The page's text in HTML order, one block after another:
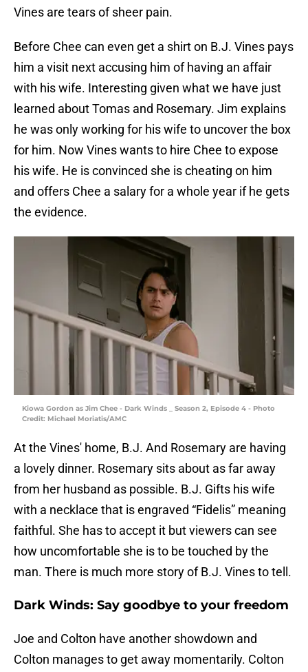
Vines are tears of sheer pain.
Before Chee can even get a shirt on B.J. Vines pays
him a visit next accusing him of having an affair
with his wife. Interesting given what we have just
learned about Tomas and Rosemary. Jim explains
he was only working for his wife to uncover the box
for him. Now Vines wants to hire Chee to expose
his wife. He is convinced she is cheating on him
and offers Chee a salary for a whole year if he gets
the evidence.
Kiowa Gordon as Jim Chee - Dark Winds _ Season 2, Episode 4 - Photo
Credit: Michael Moriatis/AMC
At the Vines' home, B.J. And Rosemary are having
a lovely dinner. Rosemary sits about as far away
from her husband as possible. B.J. Gifts his wife
with a necklace that is engraved “Fidelis” meaning
faithful. She has to accept it but viewers can see
how uncomfortable she is to be touched by the
man. There is much more story of B.J. Vines to tell.
Dark Winds: Say goodbye to your freedom
Joe and Colton have another showdown and
Colton manages to get away momentarily. Colton